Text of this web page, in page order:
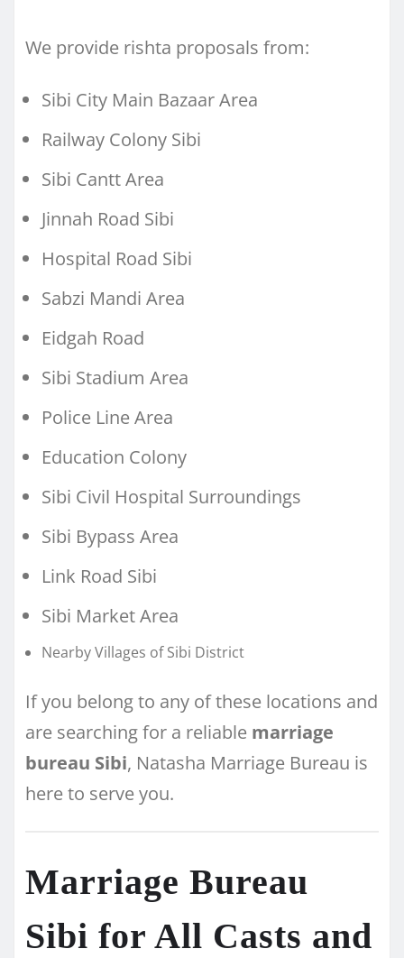
We provide rishta proposals from:
Sibi City Main Bazaar Area
Railway Colony Sibi
Sibi Cantt Area
Jinnah Road Sibi
Hospital Road Sibi
Sabzi Mandi Area
Eidgah Road
Sibi Stadium Area
Police Line Area
Education Colony
Sibi Civil Hospital Surroundings
Sibi Bypass Area
Link Road Sibi
Sibi Market Area
Nearby Villages of Sibi District
If you belong to any of these locations and
are searching for a reliable marriage
bureau Sibi, Natasha Marriage Bureau is
here to serve you.
Marriage Bureau
Sibi for All Casts and